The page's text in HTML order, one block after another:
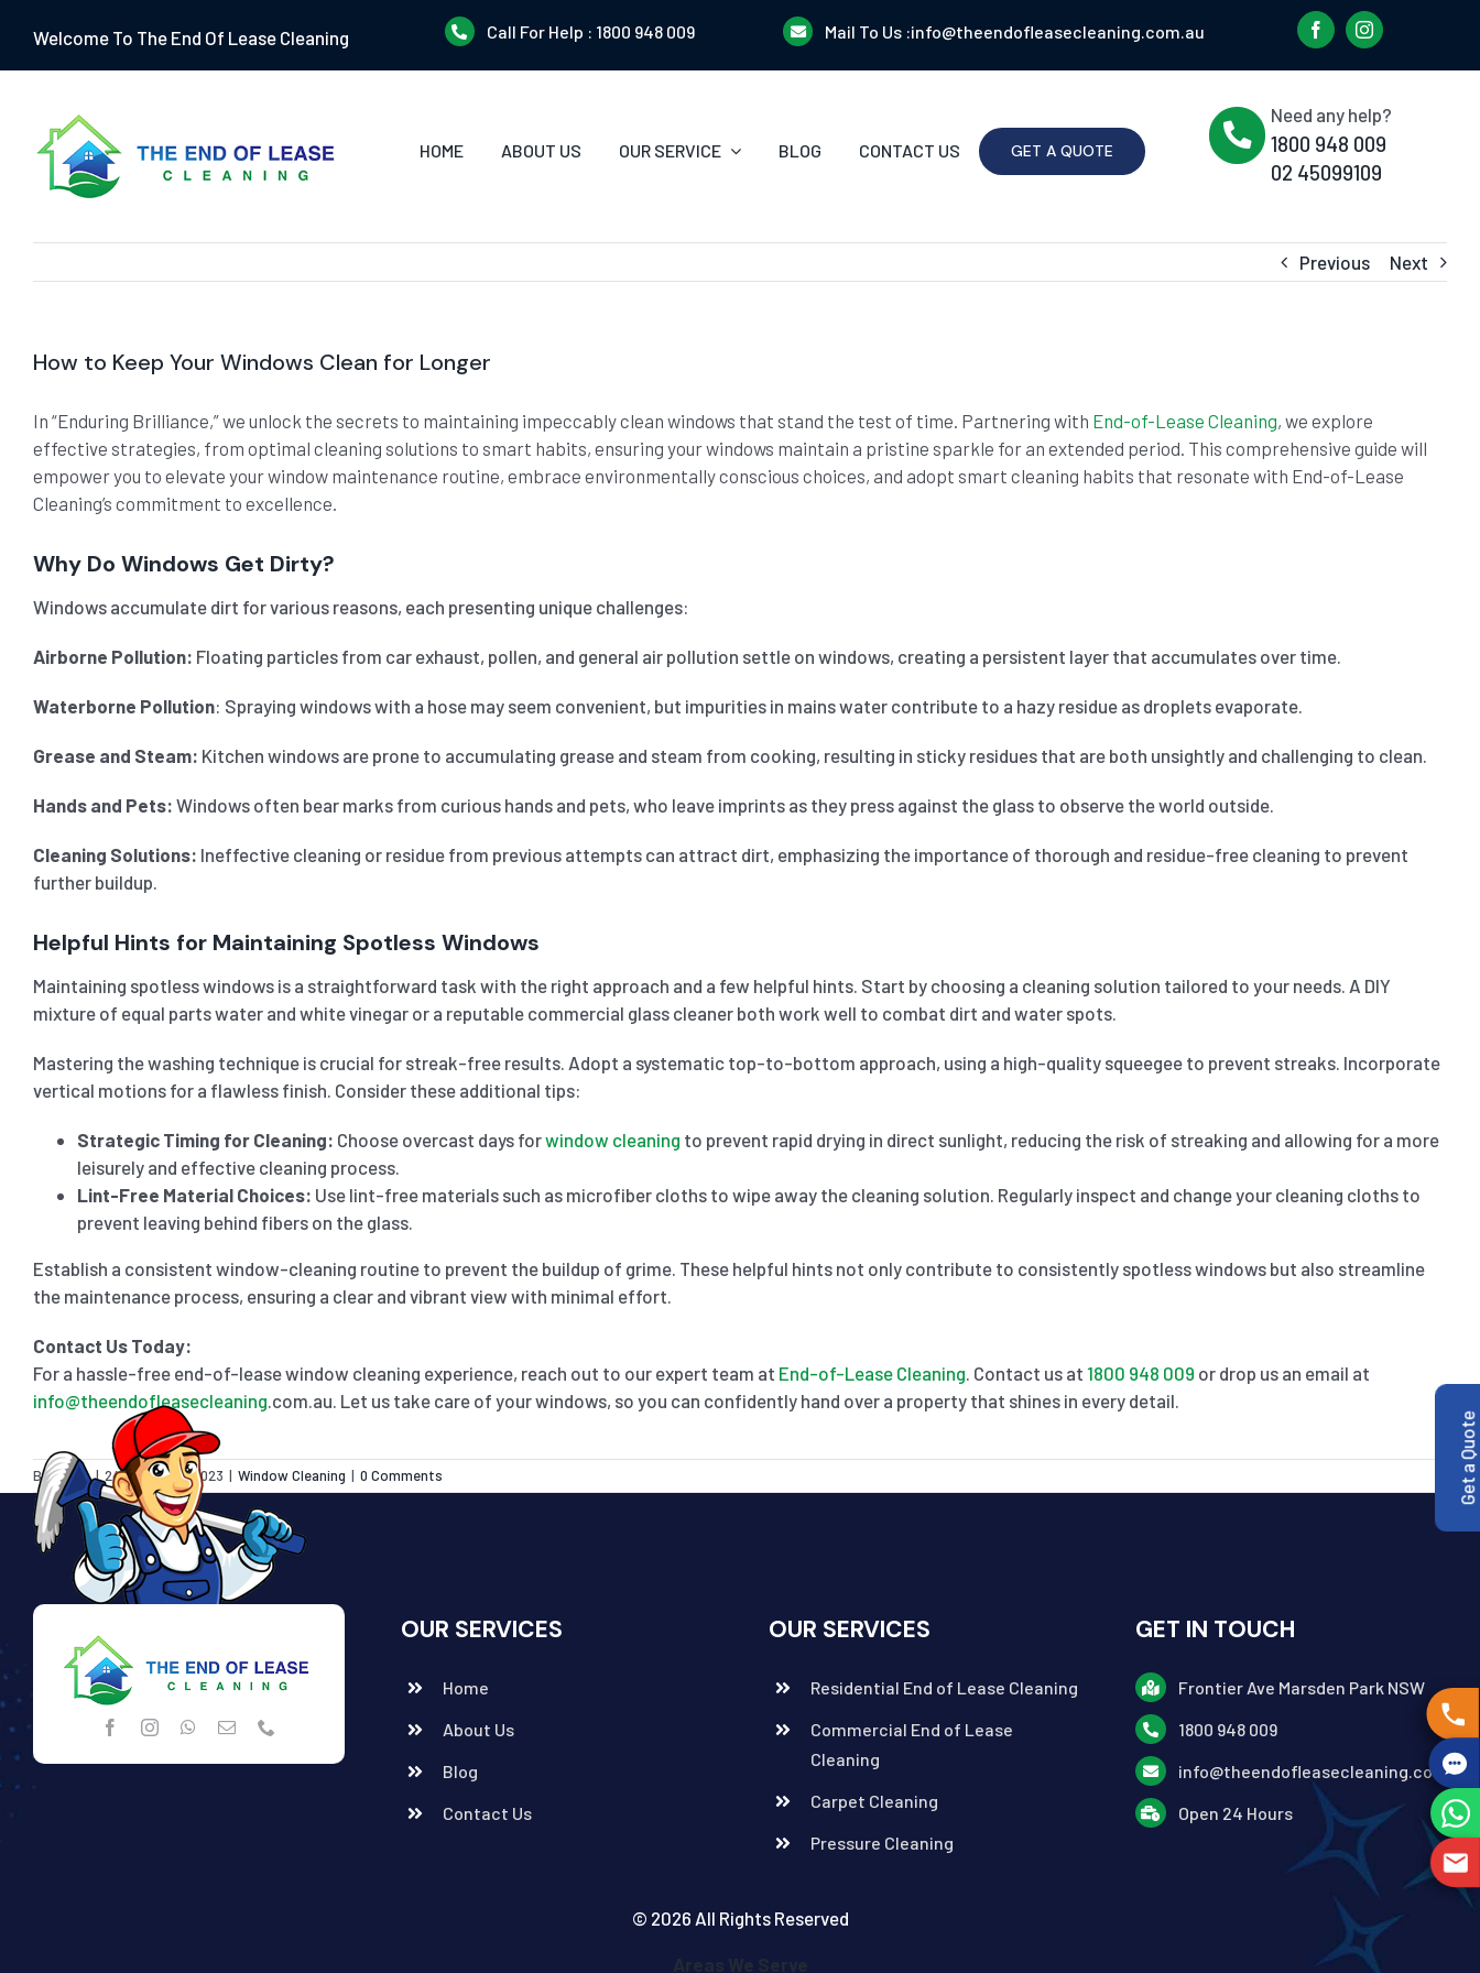
content
Welcome To The End Of Lease Cleaning Call For Help : 1800 948 009 Mail To Us :info@theendofleasecleaning.com.au
HOME ABOUT US OUR SERVICE BLOG CONTACT US GET A QUOTE
Need any help?
1800 948 009
02 45099109
Previous Next
How to Keep Your Windows Clean for Longer
In “Enduring Brilliance,” we unlock the secrets to maintaining impeccably clean windows that stand the test of time. Partnering with End-of-Lease Cleaning, we explore
effective strategies, from optimal cleaning solutions to smart habits, ensuring your windows maintain a pristine sparkle for an extended period. This comprehensive guide will
empower you to elevate your window maintenance routine, embrace environmentally conscious choices, and adopt smart cleaning habits that resonate with End-of-Lease
Cleaning’s commitment to excellence.
Why Do Windows Get Dirty?
Windows accumulate dirt for various reasons, each presenting unique challenges:
Airborne Pollution: Floating particles from car exhaust, pollen, and general air pollution settle on windows, creating a persistent layer that accumulates over time.
Waterborne Pollution: Spraying windows with a hose may seem convenient, but impurities in mains water contribute to a hazy residue as droplets evaporate.
Grease and Steam: Kitchen windows are prone to accumulating grease and steam from cooking, resulting in sticky residues that are both unsightly and challenging to clean.
Hands and Pets: Windows often bear marks from curious hands and pets, who leave imprints as they press against the glass to observe the world outside.
Cleaning Solutions: Ineffective cleaning or residue from previous attempts can attract dirt, emphasizing the importance of thorough and residue-free cleaning to prevent
further buildup.
Helpful Hints for Maintaining Spotless Windows
Maintaining spotless windows is a straightforward task with the right approach and a few helpful hints. Start by choosing a cleaning solution tailored to your needs. A DIY
mixture of equal parts water and white vinegar or a reputable commercial glass cleaner both work well to combat dirt and water spots.
Mastering the washing technique is crucial for streak-free results. Adopt a systematic top-to-bottom approach, using a high-quality squeegee to prevent streaks. Incorporate
vertical motions for a flawless finish. Consider these additional tips:
Strategic Timing for Cleaning: Choose overcast days forwindow cleaning to prevent rapid drying in direct sunlight, reducing the risk of streaking and allowing for a more
leisurely and effective cleaning process.
Lint-Free Material Choices: Use lint-free materials such as microfiber cloths to wipe away the cleaning solution. Regularly inspect and change your cleaning cloths to
prevent leaving behind fibers on the glass.
Establish a consistent window-cleaning routine to prevent the buildup of grime. These helpful hints not only contribute to consistently spotless windows but also streamline
the maintenance process, ensuring a clear and vibrant view with minimal effort.
Contact Us Today:
For a hassle-free end-of-lease window cleaning experience, reach out to our expert team at End-of-Lease Cleaning. Contact us at 1800 948 009 or drop us an email at
info@theendofleasecleaning.com.au. Let us take care of your windows, so you can confidently hand over a property that shines in every detail.
Byadmin | 24 November 2023 | Window Cleaning | 0 Comments
OUR SERVICES
Home
About Us
Blog
Contact Us
OUR SERVICES
Residential End of Lease Cleaning
Commercial End of Lease
Cleaning
Carpet Cleaning
Pressure Cleaning
GET IN TOUCH
Frontier Ave Marsden Park NSW
1800 948 009
info@theendofleasecleaning.com.au
Open 24 Hours
© 2026 All Rights Reserved
Get a Quote